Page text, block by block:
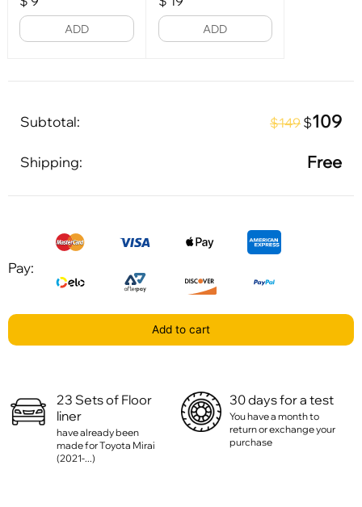
ADD ADD
Subtotal: $149 $109
Shipping: Free
Pay:
Add to cart
23 Sets of Floor
liner
have already been
made for Toyota Mirai
(2021-...)
30 days for a test
You have a month to
return or exchange your
purchase